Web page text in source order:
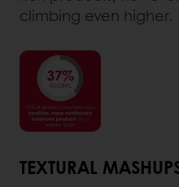
climbing even higher.
TEXTURAL